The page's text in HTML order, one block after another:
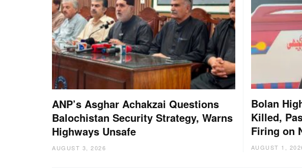
ANP’s Asghar Achakzai Questions
Balochistan Security Strategy, Warns
Highways Unsafe
AUGUST 3, 2026
Bolan
Killed,
Firing on
AUGUST 1,